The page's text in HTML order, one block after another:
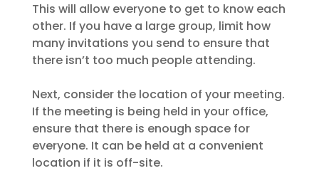
This will allow everyone to get to know each
other. If you have a large group, limit how
many invitations you send to ensure that
there isn’t too much people attending.
Next, consider the location of your meeting.
If the meeting is being held in your office,
ensure that there is enough space for
everyone. It can be held at a convenient
location if it is off-site.